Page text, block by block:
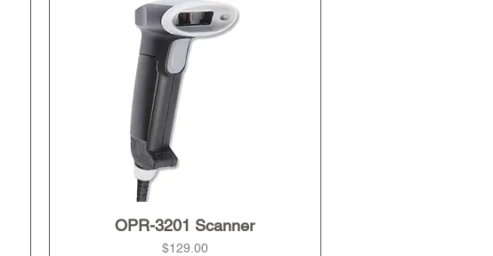
Quick View
OPR-3201 Scanner
Price
$129.00